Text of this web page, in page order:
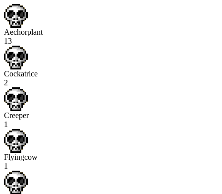
Aechorplant
13
Cockatrice
2
Creeper
1
Flyingcow
1